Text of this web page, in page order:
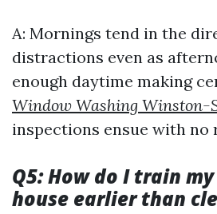
A: Mornings tend in the
distractions even as
enough daytime making
Window Washing Winston-
inspections ensue with no
Q5: How do I train
house earlier than